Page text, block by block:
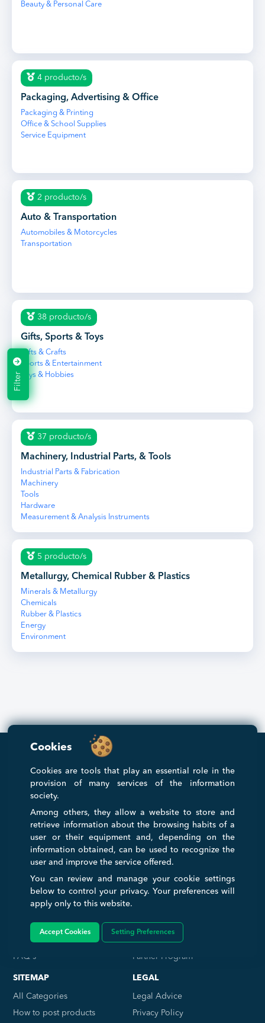
Filter
Beauty & Personal Care
4 producto/s
Packaging, Advertising & Office
Packaging & Printing
Office & School Supplies
Service Equipment
2 producto/s
Auto & Transportation
Automobiles & Motorcycles
Transportation
38 producto/s
Gifts, Sports & Toys
Gifts & Crafts
Sports & Entertainment
Toys & Hobbies
37 producto/s
Machinery, Industrial Parts, & Tools
Industrial Parts & Fabrication
Machinery
Tools
Hardware
Measurement & Analysis Instruments
5 producto/s
Metallurgy, Chemical Rubber & Plastics
Minerals & Metallurgy
Chemicals
Rubber & Plastics
Energy
Environment
A virtual and international Trade Fair that serves to connect and ease
transactions between businesses and consumers. Any companies
wanting to expand internationally can get a huge boost with us to help
simplify the process of their growth.
Home
Log in
Memberships
Sign Up Free
FAQ's
About Us
Work with Us
Affiliate Program
Partner Program
SITEMAP
All Categories
How to post products
LEGAL
Legal Advice
Privacy Policy
Cookies
Cookies are tools that play an essential role in the
provision of many services of the information
society.
Among others, they allow a website to store and
retrieve information about the browsing habits of a
user or their equipment and, depending on the
information obtained, can be used to recognize the
user and improve the service offered.
You can review and manage your cookie settings
below to control your privacy. Your preferences will
apply only to this website.
Accept Cookies Setting Preferences